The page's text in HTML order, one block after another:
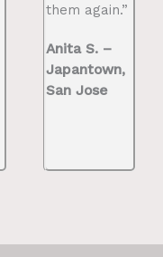
them again.”
Anita S. –
Japantown,
San Jose